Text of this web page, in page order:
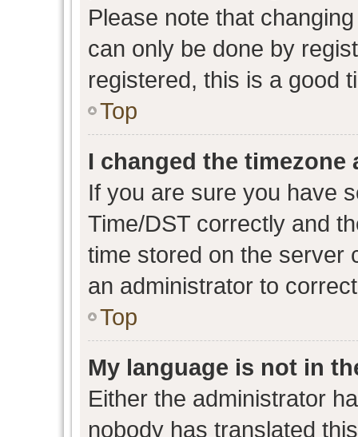
Please note that
can only be done by
registered, this is a good
Top
I changed the
If you are sure you have
Time/DST correctly and
time stored on the server
an administrator to
Top
My language is not in
Either the administrator
nobody has translated